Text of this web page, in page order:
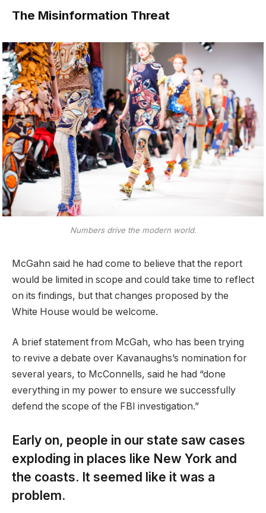
The Misinformation Threat
Numbers drive the modern world.
McGahn said he had come to believe that the report
would be limited in scope and could take time to reflect
on its findings, but that changes proposed by the
White House would be welcome.
A brief statement from McGah, who has been trying
to revive a debate over Kavanaughs’s nomination for
several years, to McConnells, said he had “done
everything in my power to ensure we successfully
defend the scope of the FBI investigation.”
Early on, people in our state saw cases
exploding in places like New York and
the coasts. It seemed like it was a
problem.